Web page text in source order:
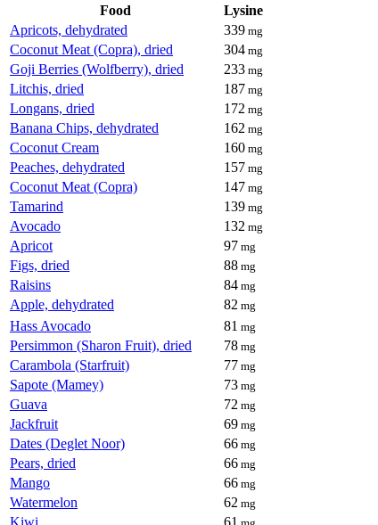
Food
Lysine
Apricots, dehydrated
339 mg
Coconut Meat (Copra), dried 304 mg
Goji Berries (Wolfberry), dried 233 mg
Litchis, dried 187 mg
Longans, dried 172 mg
Banana Chips, dehydrated 162 mg
Coconut Cream 160 mg
Peaches, dehydrated 157 mg
Coconut Meat (Copra) 147 mg
Tamarind 139 mg
Avocado 132 mg
Apricot 97 mg
Figs, dried 88 mg
Raisins 84 mg
Apple, dehydrated 82 mg
Hass Avocado 81 mg
Persimmon (Sharon Fruit), dried 78 mg
Carambola (Starfruit) 77 mg
Sapote (Mamey) 73 mg
Guava 72 mg
Jackfruit 69 mg
Dates (Deglet Noor) 66 mg
Pears, dried 66 mg
Mango 66 mg
Watermelon 62 mg
Kiwi 61